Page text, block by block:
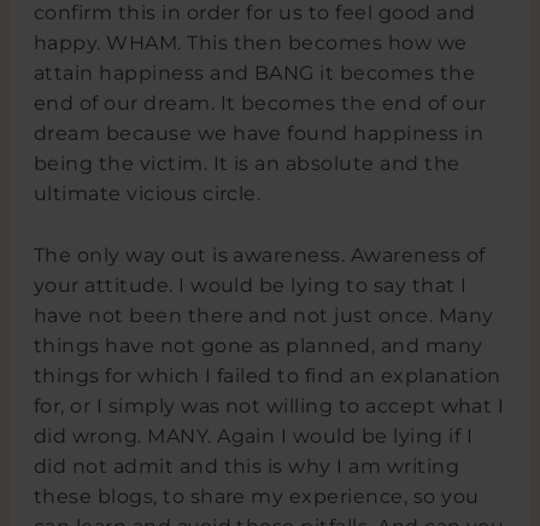
confirm this in order for us to feel good and
happy. WHAM. This then becomes how we
attain happiness and BANG it becomes the
end of our dream. It becomes the end of our
dream because we have found happiness in
being the victim. It is an absolute and the
ultimate vicious circle.
The only way out is awareness. Awareness of
your attitude. I would be lying to say that I
have not been there and not just once. Many
things have not gone as planned, and many
things for which I failed to find an explanation
for, or I simply was not willing to accept what I
did wrong. MANY. Again I would be lying if I
did not admit and this is why I am writing
these blogs, to share my experience, so you